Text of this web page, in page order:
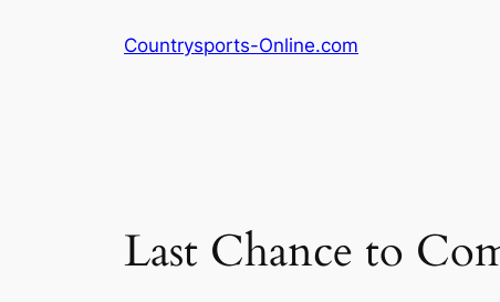
Countrysports-Online.com
Last Chance to